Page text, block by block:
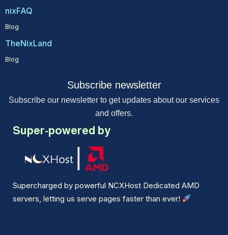
nixFAQ
Blog
TheNixLand
Blog
Subscribe newsletter
Subscribe our newsletter to get updates about our services
and offers.
Super-powered by
Supercharged by powerful NCXHost Dedicated AMD
servers, letting us serve pages faster than ever!